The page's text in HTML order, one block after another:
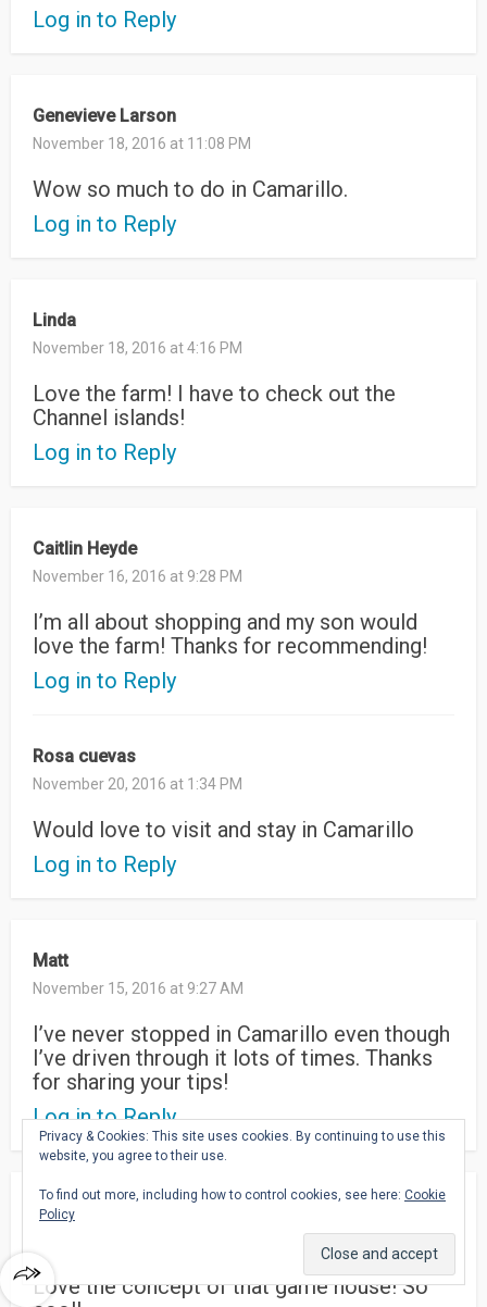
Log in to Reply
Genevieve Larson
November 18, 2016 at 11:08 PM
Wow so much to do in Camarillo.
Log in to Reply
Linda
November 18, 2016 at 4:16 PM
Love the farm! I have to check out the
Channel islands!
Log in to Reply
Caitlin Heyde
November 16, 2016 at 9:28 PM
I’m all about shopping and my son would
love the farm! Thanks for recommending!
Log in to Reply
Rosa cuevas
November 20, 2016 at 1:34 PM
Would love to visit and stay in Camarillo
Log in to Reply
Matt
November 15, 2016 at 9:27 AM
I’ve never stopped in Camarillo even though
I’ve driven through it lots of times. Thanks
for sharing your tips!
Log in to Reply
Kathryn Bodell
Love the concept of that game house! So
Privacy & Cookies: This site uses cookies. By continuing to use this
website, you agree to their use.
To find out more, including how to control cookies, see here: Cookie
Policy